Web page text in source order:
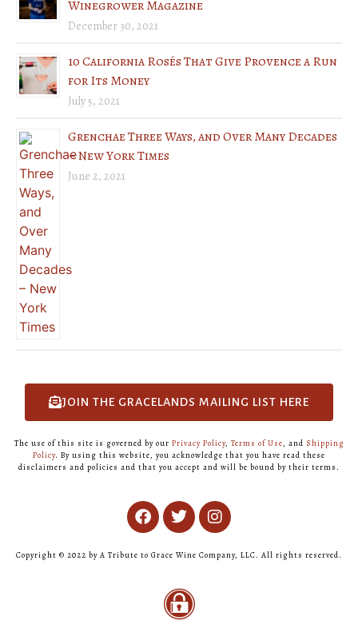
Winegrower Magazine
December 30, 2021
10 California Rosés That Give Provence a Run
for Its Money
July 5, 2021
Grenchae Three Ways, and Over Many Decades
– New York Times
June 2, 2021
JOIN THE GRACELANDS MAILING LIST HERE
The use of this site is governed by our Privacy Policy, Terms of Use, and Shipping
Policy. By using this website, you acknowledge that you have read these
disclaimers and policies and that you accept and will be bound by their terms.
Copyright © 2022 by A Tribute to Grace Wine Company, LLC. All rights reserved.